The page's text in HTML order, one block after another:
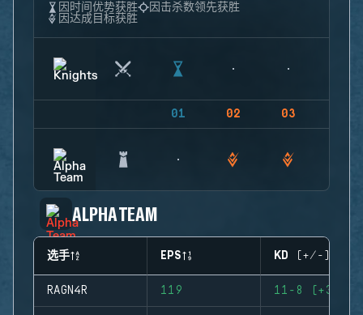
因时间优势获胜
因击杀数领先获胜
因达成目标获胜
01 02 03
ALPHA TEAM
选手 EPS KD (+/-)
RAGN4R 119 11-8 (+3)